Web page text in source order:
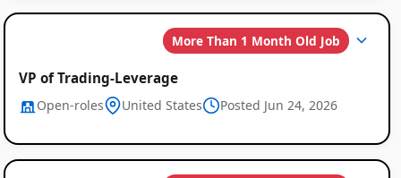
More Than 1 Month Old Job
VP of Trading-Leverage
Open-roles United States Posted Jun 24, 2026